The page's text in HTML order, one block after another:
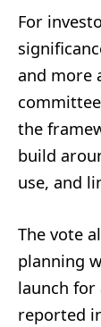
For
and more
the
build
use, and
The vote
planning
launch
reported